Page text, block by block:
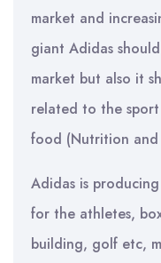
market and
giant Adidas
market but also it
related to the
food (Nutrition and
Adidas is
for the athletes,
building, golf etc,